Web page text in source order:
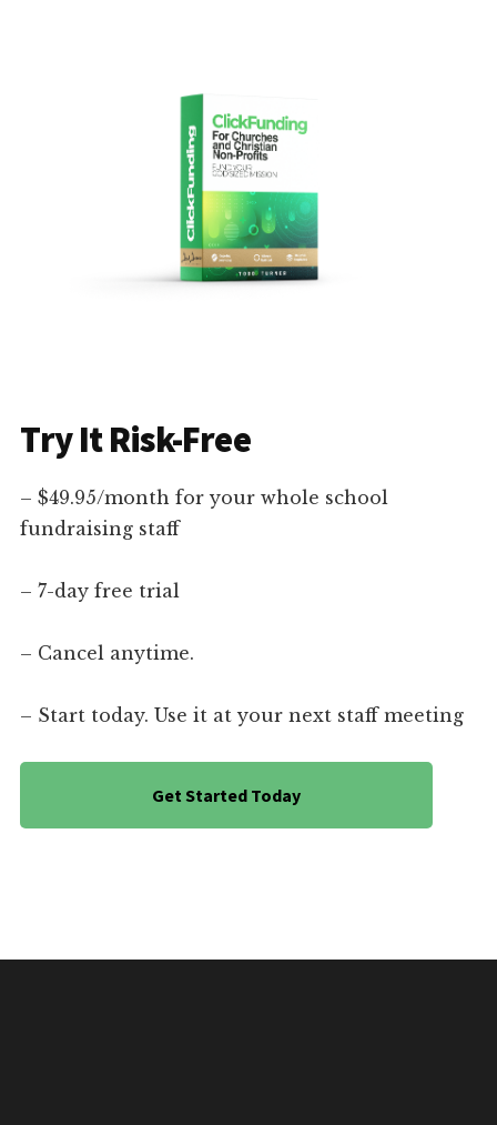
Try It Risk-Free
– $49.95/month for your whole school
fundraising staff
– 7-day free trial
– Cancel anytime.
– Start today. Use it at your next staff meeting
Get Started Today